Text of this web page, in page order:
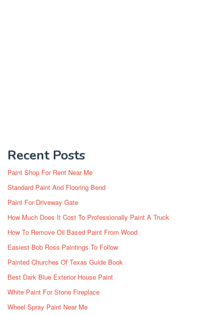
Recent Posts
Paint Shop For Rent Near Me
Standard Paint And Flooring Bend
Paint For Driveway Gate
How Much Does It Cost To Professionally Paint A Truck
How To Remove Oil Based Paint From Wood
Easiest Bob Ross Paintings To Follow
Painted Churches Of Texas Guide Book
Best Dark Blue Exterior House Paint
White Paint For Stone Fireplace
Wheel Spray Paint Near Me